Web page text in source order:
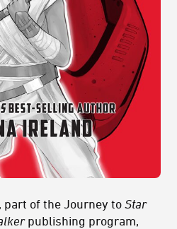
, part of the Journey to Star
publishing program,